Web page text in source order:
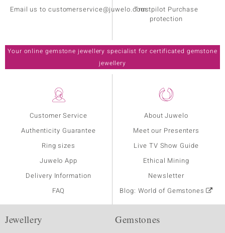
Customer Service
Authenticity Guarantee
Ring sizes
Juwelo App
Delivery Information
FAQ
About Juwelo
Meet our Presenters
Live TV Show Guide
Ethical Mining
Newsletter
Blog: World of Gemstones
Email us to customerservice@juwelo.comTrustpilot Purchase
protection
Your online gemstone jewellery specialist for certificated gemstone
jewellery
Jewellery Gemstones